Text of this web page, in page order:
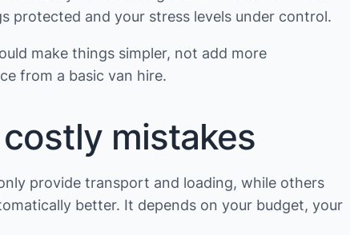
protected and your stress levels under control.
make things simpler, not add more
from a basic van hire.
mistakes
provide transport and loading, while others
better. It depends on your budget, your